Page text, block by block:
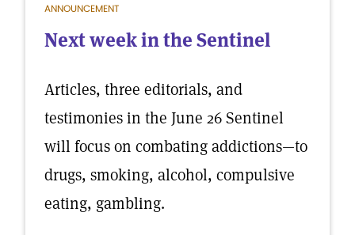
ANNOUNCEMENT
Next week in the Sentinel
Articles, three editorials, and
testimonies in the June 26 Sentinel
will focus on combating addictions—to
drugs, smoking, alcohol, compulsive
eating, gambling.